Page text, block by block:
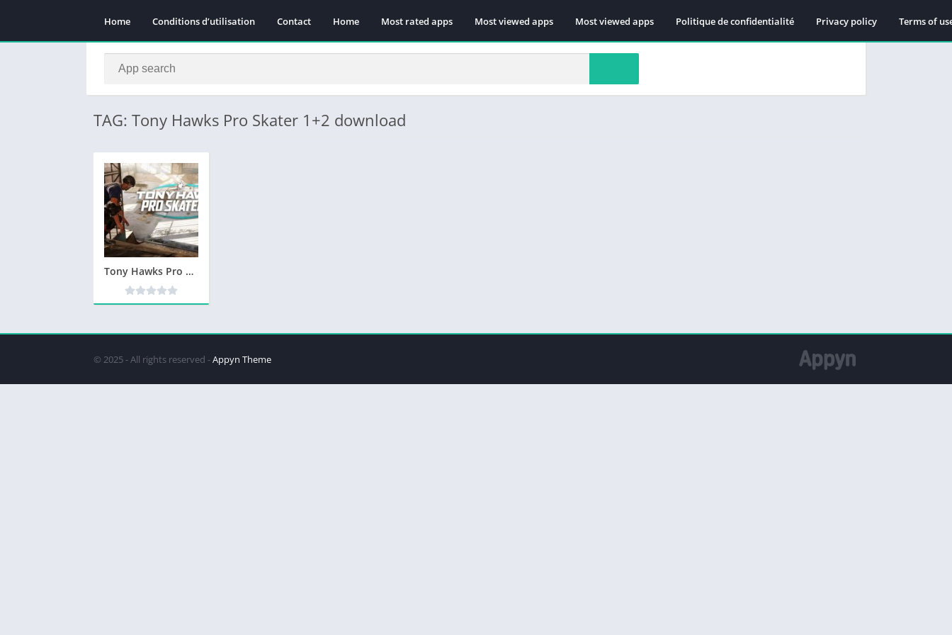
Home Conditions d’utilisation Contact Home Most rated apps Most viewed apps Most viewed apps Politique de confidentialité Privacy policy Terms of
TAG: Tony Hawks Pro Skater 1+2 download
Tony Hawks Pro Skater 1+2 Télécharger Gratuit PC
© 2025 - All rights reserved -Appyn Theme